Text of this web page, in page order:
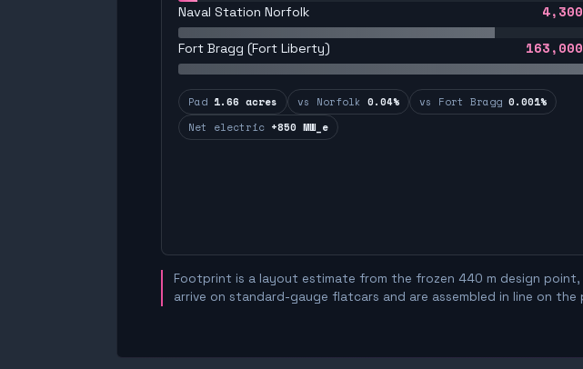
Naval Station Norfolk 4,300
Fort Bragg (Fort Liberty) 163,000
Pad 1.66 acres vs Norfolk 0.04% vs Fort Bragg 0.001%
Net electric +850 MW_e
Footprint is a layout estimate from the frozen 440 m design
arrive on standard-gauge flatcars and are assembled in line on